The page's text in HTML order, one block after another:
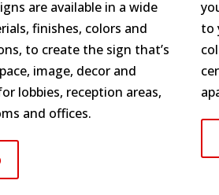
are available in a wide
finishes, colors and
to create the sign that’s
image, decor and
lobbies, reception areas,
and offices.
to